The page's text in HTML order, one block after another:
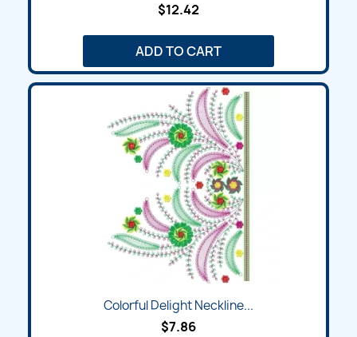
$12.42
ADD TO CART
Colorful Delight Neckline...
$7.86